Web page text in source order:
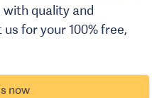
quality and
for your 100% free,
now